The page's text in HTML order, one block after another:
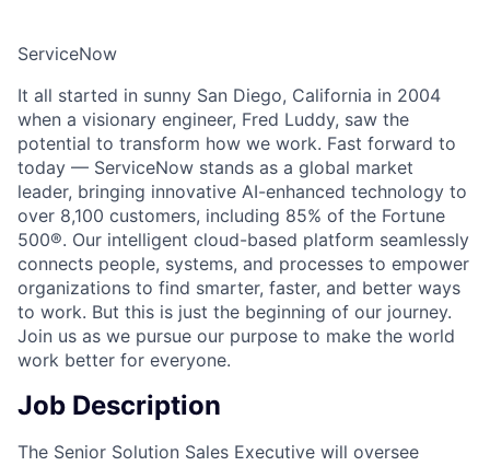
ServiceNow
It all started in sunny San Diego, California in 2004
when a visionary engineer, Fred Luddy, saw the
potential to transform how we work. Fast forward to
today — ServiceNow stands as a global market
leader, bringing innovative AI-enhanced technology to
over 8,100 customers, including 85% of the Fortune
500®. Our intelligent cloud-based platform seamlessly
connects people, systems, and processes to empower
organizations to find smarter, faster, and better ways
to work. But this is just the beginning of our journey.
Join us as we pursue our purpose to make the world
work better for everyone.
Job Description
The Senior Solution Sales Executive will oversee